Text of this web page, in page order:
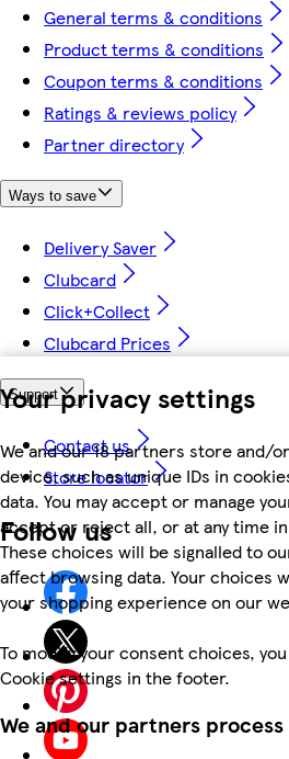
Your privacy settings
We and our 18 partners store and/
device, such as unique IDs in
data. You may accept or manage
accept or reject all, or at any time
These choices will be signalled to
affect browsing data. Your choices
your shopping experience on our
To modify your consent choices,
Cookie settings in the footer.
We and our partners
General terms & conditions
Product terms & conditions
Coupon terms & conditions
Ratings & reviews policy
Partner directory
Ways to save
Delivery Saver
Clubcard
Click+Collect
Clubcard Prices
Support
Contact us
Store locator
Follow us